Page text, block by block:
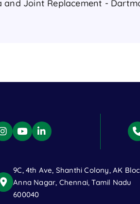
and Joint Replacement -
9C, 4th Ave, Shanthi Colony, AK
Anna Nagar, Chennai, Tamil Nadu
600040